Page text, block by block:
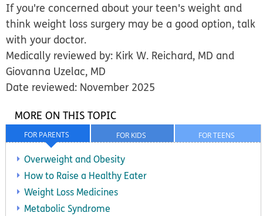
If you're concerned about your teen's weight and
think weight loss surgery may be a good option, talk
with your doctor.
Medically reviewed by: Kirk W. Reichard, MD and
Giovanna Uzelac, MD
Date reviewed: November 2025
FOR TEENS
FOR KIDS
FOR PARENTS
MORE ON THIS TOPIC
Overweight and Obesity
How to Raise a Healthy Eater
Weight Loss Medicines
Metabolic Syndrome